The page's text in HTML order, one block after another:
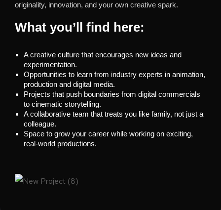
originality, innovation, and your own creative spark.
What you’ll find here:
A creative culture that encourages new ideas and
experimentation.
Opportunities to learn from industry experts in animation,
production and digital media.
Projects that push boundaries from digital commercials
to cinematic storytelling.
A collaborative team that treats you like family, not just a
colleague.
Space to grow your career while working on exciting,
real-world productions.